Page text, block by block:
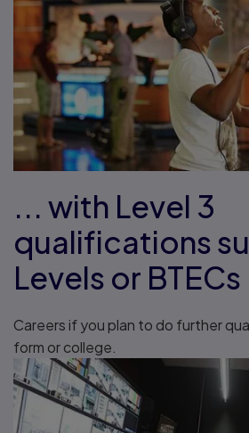
... with Level 3
qualifications
Levels or BTECs
Careers if you plan to do further
form or college.